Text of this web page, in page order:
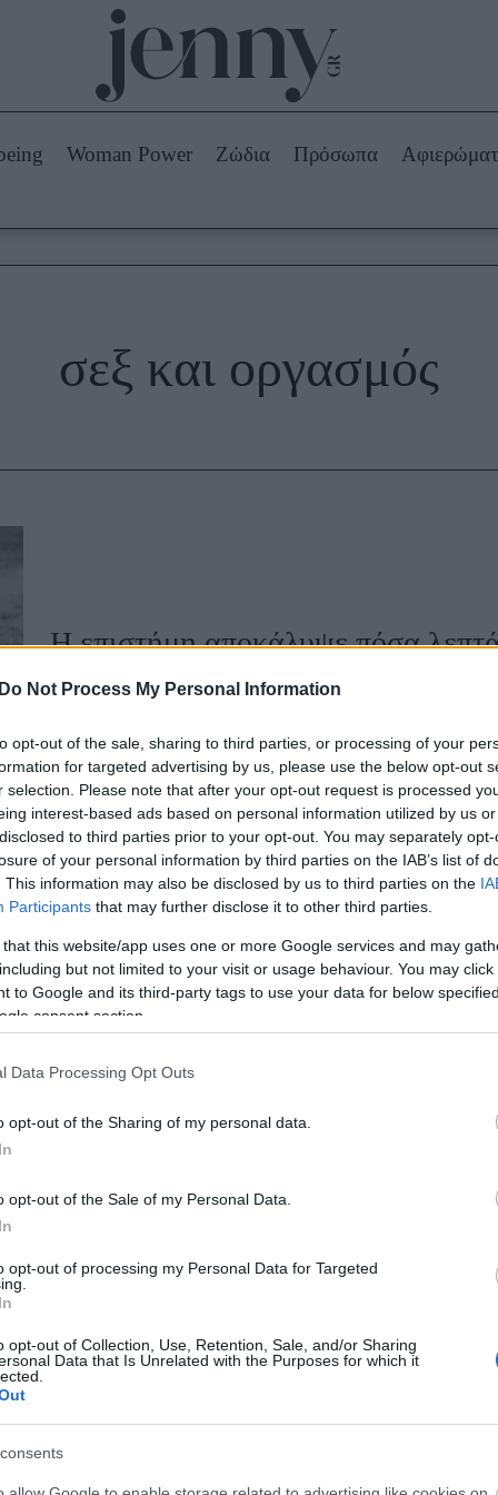
Do Not Process My Personal Information
opt-out of the sale, sharing to third parties, or processing of your
for targeted advertising by us, please use the below opt-out
selection. Please note that after your opt-out request is processed
interest-based ads based on personal information utilized by us
to third parties prior to your opt-out. You may separately
of your personal information by third parties on the IAB’s list of
This information may also be disclosed by us to third parties on the
Participants that may further disclose it to other third parties.
that this website/app uses one or more Google services and may
but not limited to your visit or usage behaviour. You may
to Google and its third-party tags to use your data for below
consent section.
Data Processing Opt Outs
opt-out of the Sharing of my personal data.
opt-out of the Sale of my Personal Data.
opt-out of processing my Personal Data for Targeted
opt-out of Collection, Use, Retention, Sale, and/or Sharing
Data that Is Unrelated with the Purposes for which it
Beauty -
Ομορφιά
Skincare
Μακιγιάζ
Beauty News
Χωρίς Ταμπέλες
Woman Power Ζώδια Πρόσωπα
σεξ και οργασμός
Η επιστήμη αποκάλυψε πόσα λεπτά
Θέλετε να φτάσετε πιο γρήγορα
4+1 τρόποι που οι γυναίκες